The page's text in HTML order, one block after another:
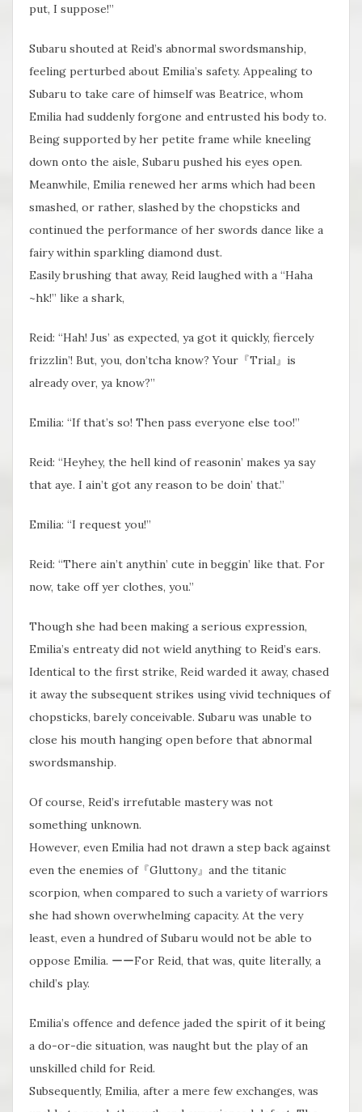
put, I suppose!”
Subaru shouted at Reid’s abnormal swordsmanship,
feeling perturbed about Emilia’s safety. Appealing to
Subaru to take care of himself was Beatrice, whom
Emilia had suddenly forgone and entrusted his body to.
Being supported by her petite frame while kneeling
down onto the aisle, Subaru pushed his eyes open.
Meanwhile, Emilia renewed her arms which had been
smashed, or rather, slashed by the chopsticks and
continued the performance of her swords dance like a
fairy within sparkling diamond dust.
Easily brushing that away, Reid laughed with a “Haha
~hk!” like a shark,
Reid: “Hah! Jus’ as expected, ya got it quickly​, fiercely
frizzlin’! But, you, don’tcha know? Your『Trial』is
already over, ya know?”
Emilia: “If that’s so! Then pass everyone else too!”
Reid: “Heyhey, the hell kind of reasonin’ makes ya say
that aye. I ain’t got any reason to be doin’ that.”
Emilia: “I request you!”
Reid: “There ain’t anythin’ cute in beggin’ like that. For
now, take off yer clothes, you.”
Though she had been making a serious expression,
Emilia’s entreaty did not wield anything to Reid’s ears.
Identical to the first strike, Reid warded it away, chased
it away the subsequent strikes using vivid techniques of
chopsticks, barely conceivable. Subaru was unable to
close his mouth hanging open before that abnormal
swordsmanship.
Of course, Reid’s irrefutable mastery was not
something unknown.
However, even Emilia had not drawn a step back against
even the enemies of『Gluttony』and the titanic
scorpion, when compared to such a variety of warriors
she had shown overwhelming capacity. At the very
least, even a hundred of Subaru would not be able to
oppose Emilia. ーーFor Reid, that was, quite literally, a
child’s play.
Emilia’s offence and defence jaded the spirit of it being
a do-or-die situation, was naught but the play of an
unskilled child for Reid.
Subsequently, Emilia, after a mere few exchanges, was